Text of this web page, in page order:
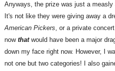
Anyways, the prize was just a
It's not like they were giving away a
American Pickers, or a private
now thatwould have been a major
down my face right now. However, I
not one but two categories! I also